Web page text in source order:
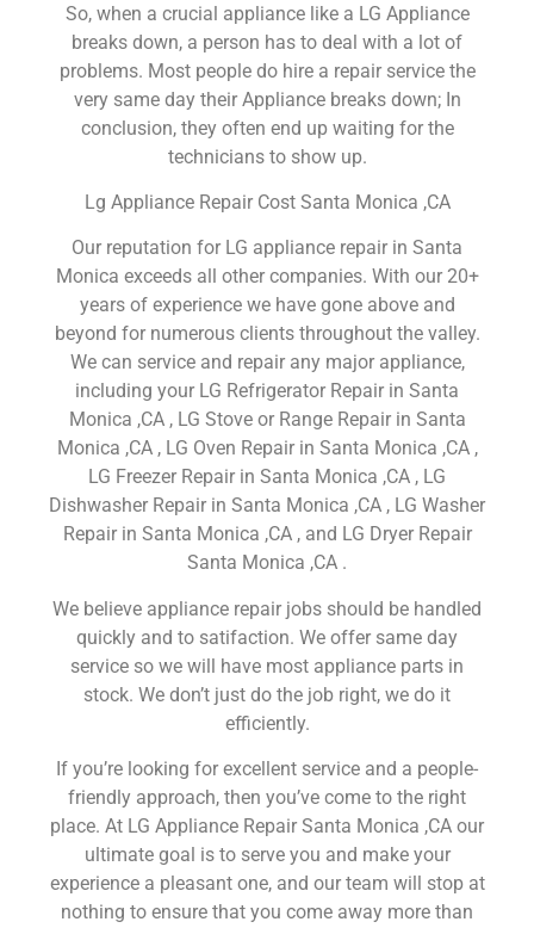
So, when a crucial appliance like a LG Appliance
breaks down, a person has to deal with a lot of
problems. Most people do hire a repair service the
very same day their Appliance breaks down; In
conclusion, they often end up waiting for the
technicians to show up.
Lg Appliance Repair Cost Santa Monica ,CA
Our reputation for LG appliance repair in Santa
Monica exceeds all other companies. With our 20+
years of experience we have gone above and
beyond for numerous clients throughout the valley.
We can service and repair any major appliance,
including your LG Refrigerator Repair in Santa
Monica ,CA , LG Stove or Range Repair in Santa
Monica ,CA , LG Oven Repair in Santa Monica ,CA ,
LG Freezer Repair in Santa Monica ,CA , LG
Dishwasher Repair in Santa Monica ,CA , LG Washer
Repair in Santa Monica ,CA , and LG Dryer Repair
Santa Monica ,CA .
We believe appliance repair jobs should be handled
quickly and to satifaction. We offer same day
service so we will have most appliance parts in
stock. We don’t just do the job right, we do it
efficiently.
If you’re looking for excellent service and a people-
friendly approach, then you’ve come to the right
place. At LG Appliance Repair Santa Monica ,CA our
ultimate goal is to serve you and make your
experience a pleasant one, and our team will stop at
nothing to ensure that you come away more than